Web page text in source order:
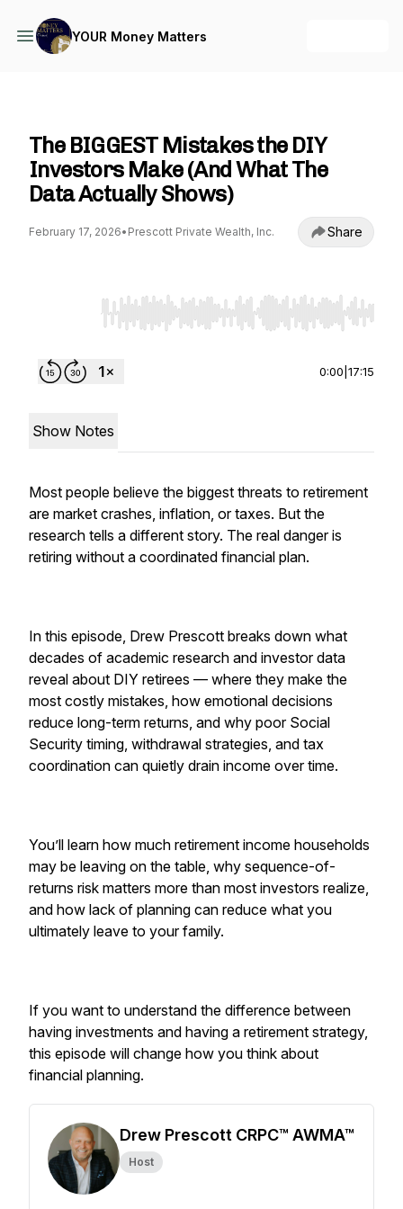
YOUR Money Matters
The BIGGEST Mistakes the DIY
Investors Make (And What The
Data Actually Shows)
February 17, 2026• Prescott Private Wealth, Inc. Share
Use Left/Right to seek, Home/End to jump
0:00 17:15
Show Notes
Most people believe the biggest threats to retirement
are market crashes, inflation, or taxes. But the
research tells a different story. The real danger is
retiring without a coordinated financial plan.
In this episode, Drew Prescott breaks down what
decades of academic research and investor data
reveal about DIY retirees — where they make the
most costly mistakes, how emotional decisions
reduce long-term returns, and why poor Social
Security timing, withdrawal strategies, and tax
coordination can quietly drain income over time.
You’ll learn how much retirement income households
may be leaving on the table, why sequence-of-
returns risk matters more than most investors realize,
and how lack of planning can reduce what you
ultimately leave to your family.
If you want to understand the difference between
having investments and having a retirement strategy,
this episode will change how you think about
financial planning.
Drew Prescott CRPC™ AWMA™
Host